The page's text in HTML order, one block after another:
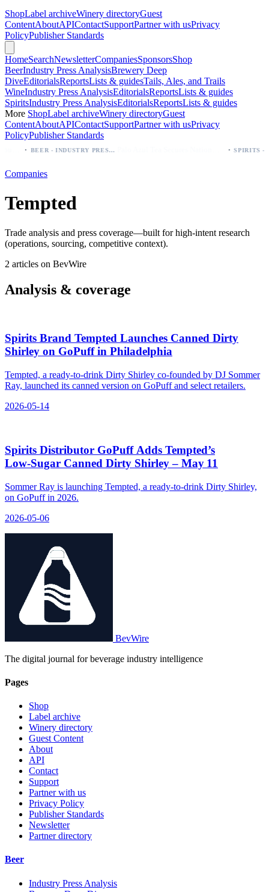
ShopLabel archiveWinery directoryGuest
ContentAboutAPIContactSupportPartner with usPrivacy
PolicyPublisher Standards
HomeSearchNewsletterCompaniesSponsorsShop
BeerIndustry Press AnalysisBrewery Deep
DiveEditorialsReportsLists & guidesTails, Ales, and Trails
WineIndustry Press AnalysisEditorialsReportsLists & guides
SpiritsIndustry Press AnalysisEditorialsReportsLists & guides
More ShopLabel archiveWinery directoryGuest
ContentAboutAPIContactSupportPartner with usPrivacy
PolicyPublisher Standards
BEER - INDUSTRY PRESS ANALYSIS
Companies
Tempted
Trade analysis and press coverage—built for high-intent research
(operations, sourcing, competitive context).
2 articles on BevWire
Analysis & coverage
Spirits Brand Tempted Launches Canned Dirty
Shirley on GoPuff in Philadelphia
Tempted, a ready-to-drink Dirty Shirley co-founded by DJ Sommer
Ray, launched its canned version on GoPuff and select retailers.
2026-05-14
Spirits Distributor GoPuff Adds Tempted’s
Low‑Sugar Canned Dirty Shirley – May 11
Sommer Ray is launching Tempted, a ready-to-drink Dirty Shirley,
on GoPuff in 2026.
2026-05-06
BevWire
The digital journal for beverage industry intelligence
Pages
Shop
Label archive
Winery directory
Guest Content
About
API
Contact
Support
Partner with us
Privacy Policy
Publisher Standards
Newsletter
Partner directory
Beer
Industry Press Analysis